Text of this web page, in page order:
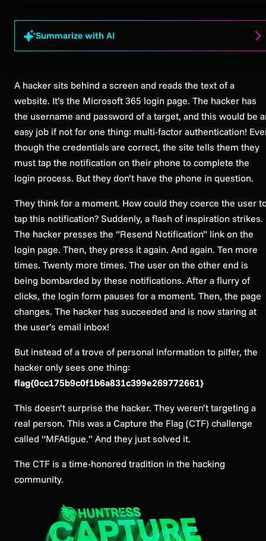
Summarize with AI
A hacker sits behind a screen and reads the text of a
website. It’s the Microsoft 365 login page. The hacker has
the username and password of a target, and this would be
easy job if not for one thing: multi-factor authentication!
though the credentials are correct, the site tells them they
must tap the notification on their phone to complete the
login process. But they don’t have the phone in question.
They think for a moment. How could they coerce the user
tap this notification? Suddenly, a flash of inspiration strikes.
The hacker presses the “Resend Notification” link on the
login page. Then, they press it again. And again. Ten more
times. Twenty more times. The user on the other end is
being bombarded by these notifications. After a flurry of
clicks, the login form pauses for a moment. Then, the page
changes. The hacker has succeeded and is now staring at
the user’s email inbox!
But instead of a trove of personal information to pilfer, the
hacker only sees one thing:
flag{0cc175b9c0f1b6a831c399e269772661}
This doesn’t surprise the hacker. They weren’t targeting a
real person. This was a Capture the Flag (CTF) challenge
called “MFAtigue.” And they just solved it.
The CTF is a time-honored tradition in the hacking
community.